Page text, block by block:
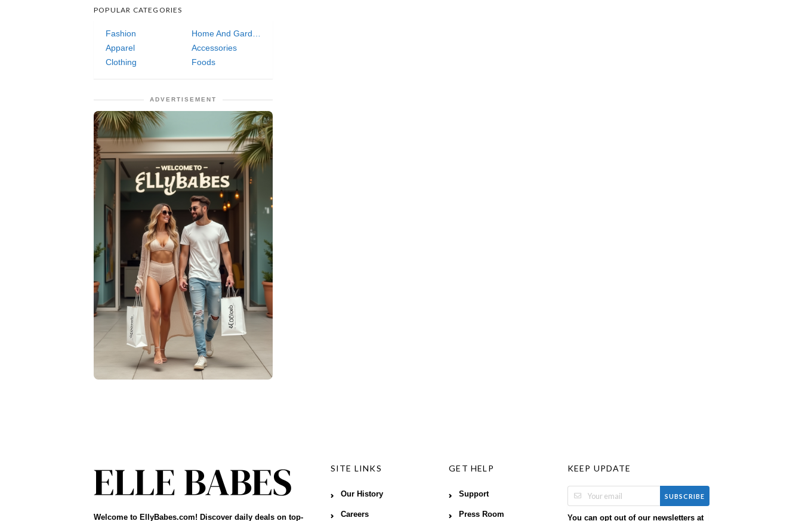
POPULAR CATEGORIES
Fashion
Home And Garden
Apparel
Accessories
Clothing
Foods
ADVERTISEMENT
Welcome to EllyBabes.com! Discover daily deals on top-
SITE LINKS
Our History
Careers
GET HELP
Support
Press Room
KEEP UPDATE
SUBSCRIBE
You can opt out of our newsletters at